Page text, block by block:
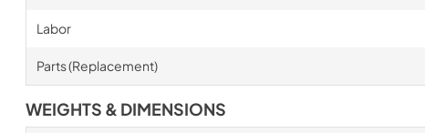
Labor
Parts (Replacement)
WEIGHTS & DIMENSIONS